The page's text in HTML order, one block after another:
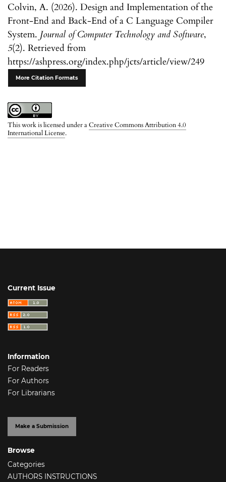
Colvin, A. (2026). Design and Implementation of the
Front-End and Back-End of a C Language Compiler
System. Journal of Computer Technology and Software,
5(2). Retrieved from
https://ashpress.org/index.php/jcts/article/view/249
More Citation Formats
This work is licensed under aCreative Commons Attribution 4.0
International License.
Current Issue
Information
For Readers
For Authors
For Librarians
Make a Submission
Browse
Categories
AUTHORS INSTRUCTIONS